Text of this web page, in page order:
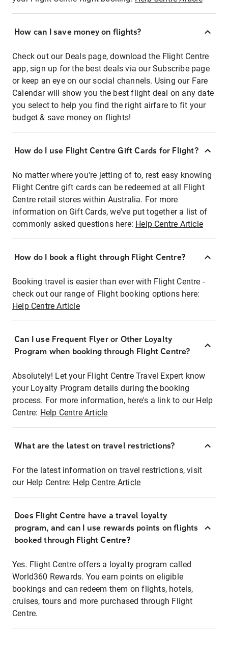
How can I save money on flights?
Check out our Deals page, download the Flight Centre
app, sign up for the best deals via our Subscribe page
or keep an eye on our social channels. Using our Fare
Calendar will show you the best flight deal on any date
you select to help you find the right airfare to fit your
budget & save money on flights!
How do I use Flight Centre Gift Cards for Flight?
No matter where you're jetting of to, rest easy knowing
Flight Centre gift cards can be redeemed at all Flight
Centre retail stores within Australia. For more
information on Gift Cards, we've put together a list of
commonly asked questions here: Help Centre Article
How do I book a flight through Flight Centre?
Booking travel is easier than ever with Flight Centre -
check out our range of Flight booking options here:
Help Centre Article
Can I use Frequent Flyer or Other Loyalty
Program when booking through Flight Centre?
Absolutely! Let your Flight Centre Travel Expert know
your Loyalty Program details during the booking
process. For more information, here's a link to our Help
Centre: Help Centre Article
What are the latest on travel restrictions?
For the latest information on travel restrictions, visit
our Help Centre: Help Centre Article
Does Flight Centre have a travel loyalty
program, and can I use rewards points on flights
booked through Flight Centre?
Yes. Flight Centre offers a loyalty program called
World360 Rewards. You earn points on eligible
bookings and can redeem them on flights, hotels,
cruises, tours and more purchased through Flight
Centre.